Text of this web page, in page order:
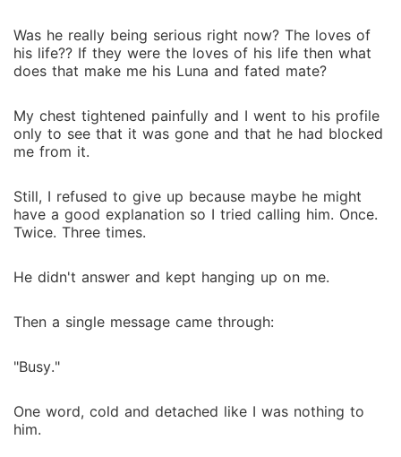
Was he really being serious right now? The loves of
his life?? If they were the loves of his life then what
does that make me his Luna and fated mate?
My chest tightened painfully and I went to his profile
only to see that it was gone and that he had blocked
me from it.
Still, I refused to give up because maybe he might
have a good explanation so I tried calling him. Once.
Twice. Three times.
He didn't answer and kept hanging up on me.
Then a single message came through:
"Busy."
One word, cold and detached like I was nothing to
him.